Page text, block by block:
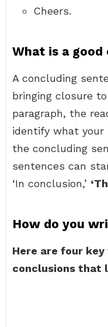
Cheers.
What is a
A concluding
bringing closure
paragraph, the
identify what your
the concluding
sentences can
‘In conclusion,’
How do you
Here are four
conclusions that